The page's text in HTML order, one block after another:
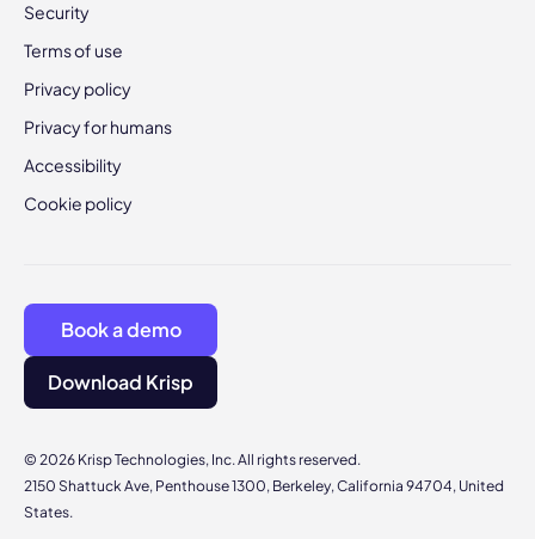
Security
Terms of use
Privacy policy
Privacy for humans
Accessibility
Cookie policy
© 2026 Krisp Technologies, Inc. All rights reserved.
2150 Shattuck Ave, Penthouse 1300, Berkeley, California 94704, United
States.
Book a demo
Download Krisp